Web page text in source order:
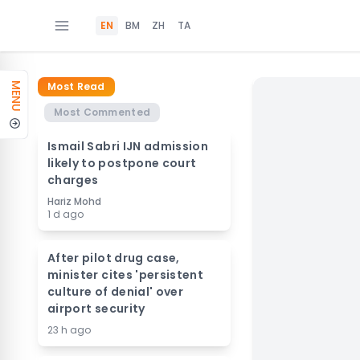
EN BM ZH TA
MENU
Most Read
Most Commented
Ismail Sabri IJN admission
likely to postpone court
charges
Hariz Mohd
1 d ago
After pilot drug case,
minister cites 'persistent
culture of denial' over
airport security
23 h ago